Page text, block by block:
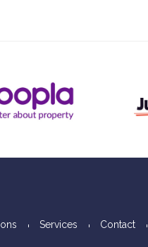
Services Contact